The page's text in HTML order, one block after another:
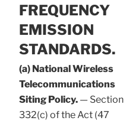
FREQUENCY
EMISSION
STANDARDS.
(a) National Wireless
Telecommunications
Siting Policy. — Section
332(c) of the Act (47